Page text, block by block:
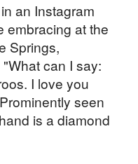
an Instagram
embracing at the
Springs,
can I say:
I love you
seen
is a diamond